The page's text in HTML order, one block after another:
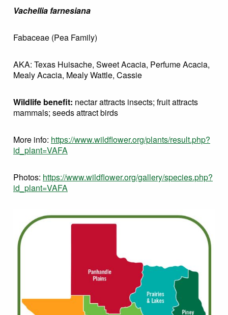
Vachellia farnesiana
Fabaceae (Pea Family)
AKA: Texas Huisache, Sweet Acacia, Perfume Acacia,
Mealy Acacia, Mealy Wattle, Cassie
Wildlife benefit: nectar attracts insects; fruit attracts
mammals; seeds attract birds
More info: https://www.wildflower.org/plants/result.php?
id_plant=VAFA
Photos: https://www.wildflower.org/gallery/species.php?
id_plant=VAFA